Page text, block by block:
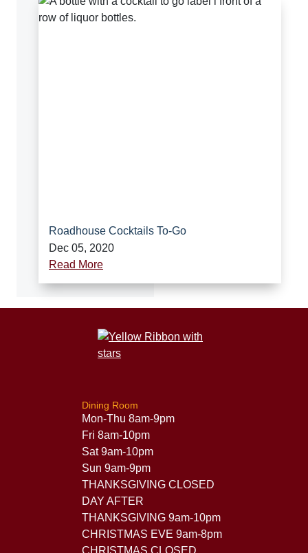
Roadhouse Cocktails To-Go
Dec 05, 2020
Read More
Dining Room
Mon-Thu 8am-9pm
Fri 8am-10pm
Sat 9am-10pm
Sun 9am-9pm
THANKSGIVING CLOSED
DAY AFTER
THANKSGIVING 9am-10pm
CHRISTMAS EVE 9am-8pm
CHRISTMAS CLOSED